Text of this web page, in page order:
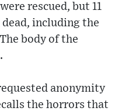
rescued, but 11
including the
body of the
anonymity
the horrors that